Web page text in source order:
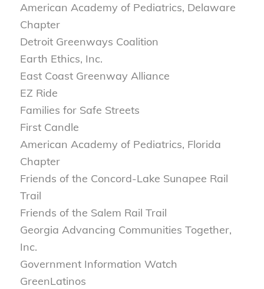
American Academy of Pediatrics, Delaware
Chapter
Detroit Greenways Coalition
Earth Ethics, Inc.
East Coast Greenway Alliance
EZ Ride
Families for Safe Streets
First Candle
American Academy of Pediatrics, Florida
Chapter
Friends of the Concord-Lake Sunapee Rail
Trail
Friends of the Salem Rail Trail
Georgia Advancing Communities Together,
Inc.
Government Information Watch
GreenLatinos